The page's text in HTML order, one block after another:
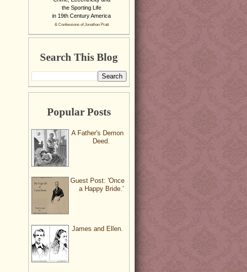
the Sporting Life
in 19th Century America
& Confessions of Jonathan Pratt
Search This Blog
Popular Posts
A Father's Demon
Deed.
Guest Post: 'Once
a Happy Bride.'
James and Ellen.